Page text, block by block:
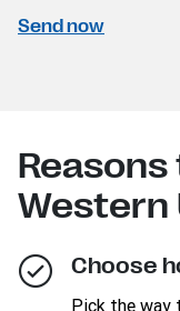
Send now
Western
Choose
Pick the way